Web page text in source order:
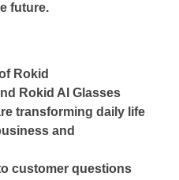
future.
Rokid
Rokid AI Glasses
transforming daily life
and
customer questions